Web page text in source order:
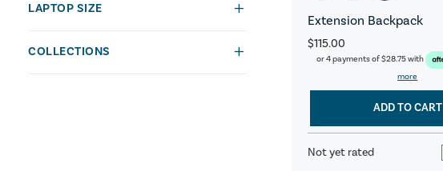
LAPTOP SIZE
COLLECTIONS
Extension Backpack
$115.00
or 4 payments of$28.75with
more
ADD TO CART
Not yet rated